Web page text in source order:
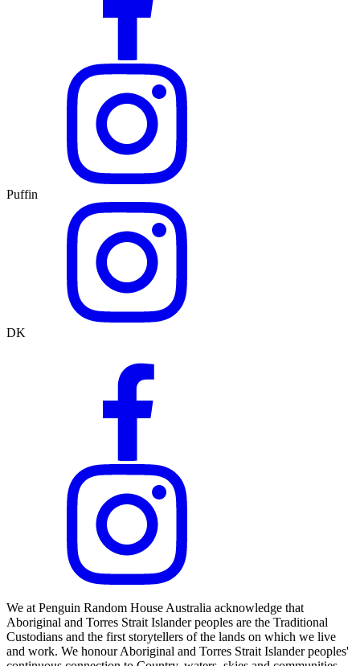
Puffin
DK
We at Penguin Random House Australia acknowledge that
Aboriginal and Torres Strait Islander peoples are the Traditional
Custodians and the first storytellers of the lands on which we live
and work. We honour Aboriginal and Torres Strait Islander peoples'